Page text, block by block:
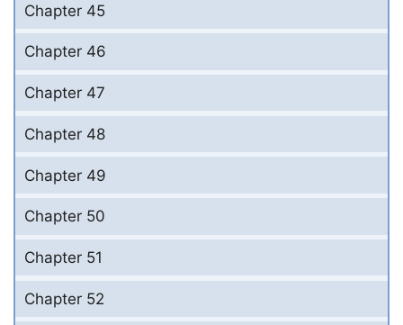
Chapter 45
Chapter 46
Chapter 47
Chapter 48
Chapter 49
Chapter 50
Chapter 51
Chapter 52